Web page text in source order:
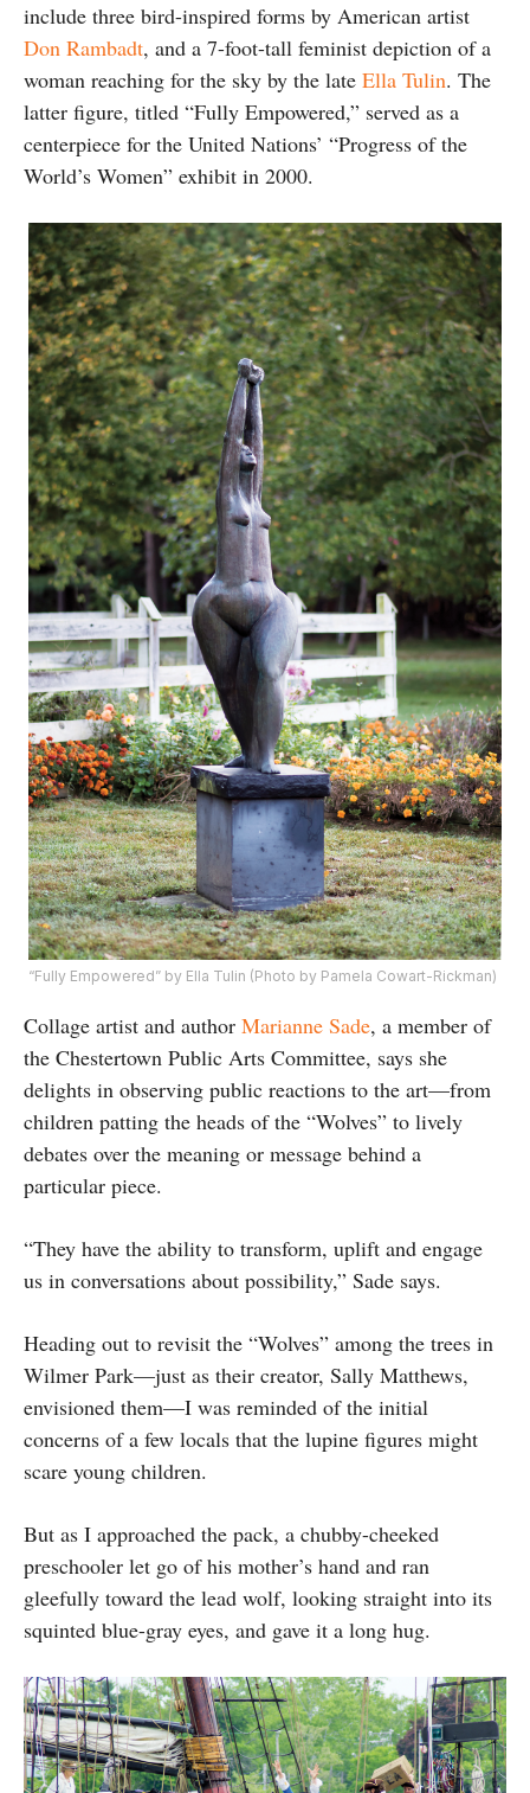
include three bird-inspired forms by American artist
Don Rambadt, and a 7-foot-tall feminist depiction of a
woman reaching for the sky by the late Ella Tulin. The
latter figure, titled “Fully Empowered,” served as a
centerpiece for the United Nations’ “Progress of the
World’s Women” exhibit in 2000.
“Fully Empowered” by Ella Tulin (Photo by Pamela Cowart-Rickman)
Collage artist and author Marianne Sade, a member of
the Chestertown Public Arts Committee, says she
delights in observing public reactions to the art—from
children patting the heads of the “Wolves” to lively
debates over the meaning or message behind a
particular piece.
“They have the ability to transform, uplift and engage
us in conversations about possibility,” Sade says.
Heading out to revisit the “Wolves” among the trees in
Wilmer Park—just as their creator, Sally Matthews,
envisioned them—I was reminded of the initial
concerns of a few locals that the lupine figures might
scare young children.
But as I approached the pack, a chubby-cheeked
preschooler let go of his mother’s hand and ran
gleefully toward the lead wolf, looking straight into its
squinted blue-gray eyes, and gave it a long hug.